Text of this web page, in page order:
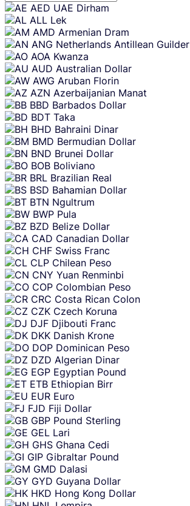
Skip
content
AED UAE Dirham
ALL Lek
AMD Armenian Dram
ANG Netherlands Antillean Guilder
AOA Kwanza
AUD Australian Dollar
AWG Aruban Florin
AZN Azerbaijanian Manat
BBD Barbados Dollar
BDT Taka
BHD Bahraini Dinar
BMD Bermudian Dollar
BND Brunei Dollar
BOB Boliviano
BRL Brazilian Real
BSD Bahamian Dollar
BTN Ngultrum
BWP Pula
BZD Belize Dollar
CAD Canadian Dollar
CHF Swiss Franc
CLP Chilean Peso
CNY Yuan Renminbi
COP Colombian Peso
CRC Costa Rican Colon
CZK Czech Koruna
DJF Djibouti Franc
DKK Danish Krone
DOP Dominican Peso
DZD Algerian Dinar
EGP Egyptian Pound
ETB Ethiopian Birr
EUR Euro
FJD Fiji Dollar
GBP Pound Sterling
GEL Lari
GHS Ghana Cedi
GIP Gibraltar Pound
GMD Dalasi
GYD Guyana Dollar
HKD Hong Kong Dollar